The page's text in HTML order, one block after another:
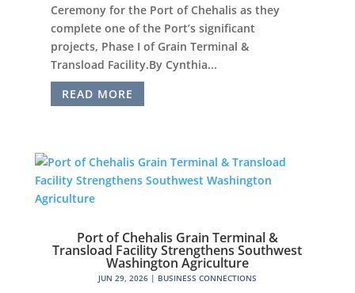
Ceremony for the Port of Chehalis as they
complete one of the Port’s significant
projects, Phase I of Grain Terminal &
Transload Facility.By Cynthia...
READ MORE
Port of Chehalis Grain Terminal &
Transload Facility Strengthens Southwest
Washington Agriculture
JUN 29, 2026| BUSINESS CONNECTIONS